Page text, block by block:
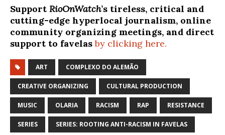
Support RioOnWatch’s tireless, critical and
cutting-edge hyperlocal journalism, online
community organizing meetings, and direct
support to favelasby clicking here.
ART COMPLEXO DO ALEMÃO
CREATIVE ORGANIZING CULTURAL PRODUCTION
MUSIC OLARIA RACISM RAP RESISTANCE
SERIES SERIES: ROOTING ANTI-RACISM IN FAVELAS